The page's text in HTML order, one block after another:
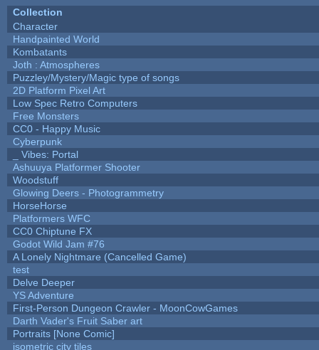
Collection
Character
Handpainted World
Kombatants
Joth : Atmospheres
Puzzley/Mystery/Magic type of songs
2D Platform Pixel Art
Low Spec Retro Computers
Free Monsters
CC0 - Happy Music
Cyberpunk
_ Vibes: Portal
Ashuuya Platformer Shooter
Woodstuff
Glowing Deers - Photogrammetry
HorseHorse
Platformers WFC
CC0 Chiptune FX
Godot Wild Jam #76
A Lonely Nightmare (Cancelled Game)
test
Delve Deeper
YS Adventure
First-Person Dungeon Crawler - MoonCowGames
Darth Vader's Fruit Saber art
Portraits [None Comic]
isometric city tiles